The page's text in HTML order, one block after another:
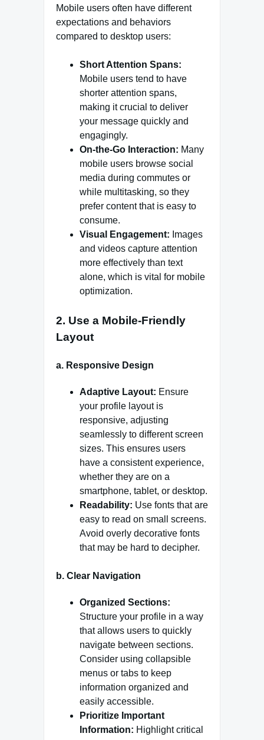
Mobile users often have different
expectations and behaviors
compared to desktop users:
Short Attention Spans:
Mobile users tend to have
shorter attention spans,
making it crucial to deliver
your message quickly and
engagingly.
On-the-Go Interaction: Many
mobile users browse social
media during commutes or
while multitasking, so they
prefer content that is easy to
consume.
Visual Engagement: Images
and videos capture attention
more effectively than text
alone, which is vital for mobile
optimization.
2. Use a Mobile-Friendly
Layout
a. Responsive Design
Adaptive Layout: Ensure
your profile layout is
responsive, adjusting
seamlessly to different screen
sizes. This ensures users
have a consistent experience,
whether they are on a
smartphone, tablet, or desktop.
Readability: Use fonts that are
easy to read on small screens.
Avoid overly decorative fonts
that may be hard to decipher.
b. Clear Navigation
Organized Sections:
Structure your profile in a way
that allows users to quickly
navigate between sections.
Consider using collapsible
menus or tabs to keep
information organized and
easily accessible.
Prioritize Important
Information: Highlight critical